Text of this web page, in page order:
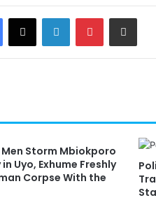
Facebook
X LinkedInPinterestShare via Email
Storm Mbiokporo
Uyo, Exhume Freshly
Corpse With the